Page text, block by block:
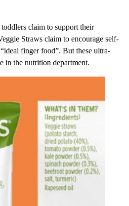
claim to support their
Straws claim to encourage self-
finger food”. But these ultra-
in the nutrition department.